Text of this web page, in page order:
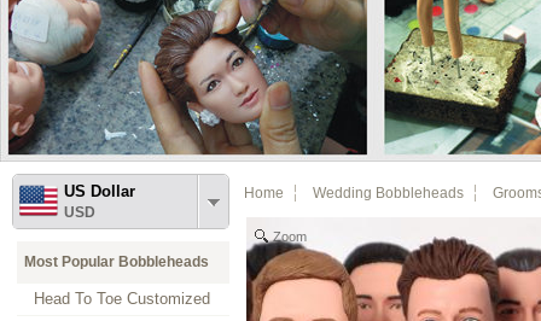
US Dollar
USD
Most Popular Bobbleheads
Head To Toe Customized
Home Wedding Bobbleheads
Zoom